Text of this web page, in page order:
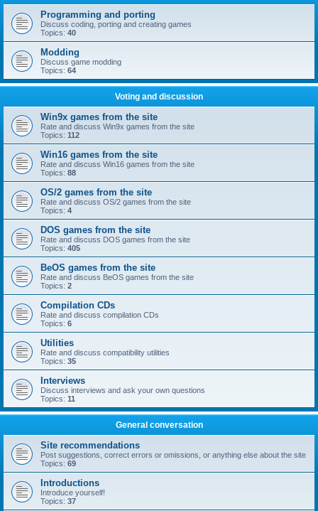
Programming and porting
Discuss coding, porting and creating games
Topics: 40
Modding
Discuss game modding
Topics: 64
Voting and discussion
Win9x games from the site
Rate and discuss Win9x games from the site
Topics: 112
Win16 games from the site
Rate and discuss Win16 games from the site
Topics: 88
OS/2 games from the site
Rate and discuss OS/2 games from the site
Topics: 4
DOS games from the site
Rate and discuss DOS games from the site
Topics: 405
BeOS games from the site
Rate and discuss BeOS games from the site
Topics: 2
Compilation CDs
Rate and discuss compilation CDs
Topics: 6
Utilities
Rate and discuss compatibility utilities
Topics: 35
Interviews
Discuss interviews and ask your own questions
Topics: 11
General conversation
Site recommendations
Post suggestions, correct errors or omissions, or anything else about the site
Topics: 69
Introductions
Introduce yourself!
Topics: 37